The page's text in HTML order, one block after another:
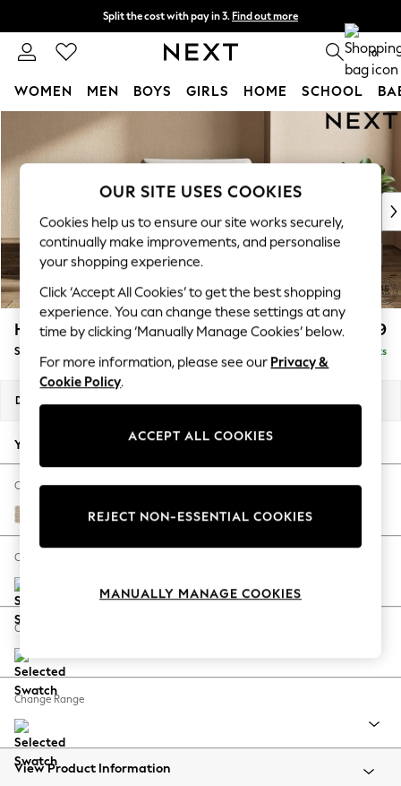
Skip to Main Content
Split the cost with pay in 3. Find out more
Next day delivery - order by 11pm. T&Cs apply 0
WOMEN MEN BOYS GIRLS HOME SCHOOL
WOMEN
New In & Trending
New: This Week
Top Picks
Trending On Social
Polka Dots
Summer Textures
Blues & Chambrays
Summer Whites
Chocolate Brown
Linen Collection
New Season Workwear
Autumn Must Haves
The Occasion Shop
Hardware Detailing
Escape into Summer: As Advertised
Spring Dressing
Coastal Prints
Balloon Trousers
Summer Footwear
All Clothing
Beachwear
Houghton Deep Relaxed Sit £1,099
Snuggle Delivered in 8 Weeks
Dimensions:
Your chosen options:
Change Fabric And Colour
Cotswold Chenille Light Natural
Change Size And Shape
Change Feet
Change Range
View Product Information
OUR SITE USES COOKIES
Cookies help us to ensure our site works securely,
continually make improvements, and personalise
your shopping experience.
Click ‘Accept All Cookies’ to get the best shopping
experience. You can change these settings at any
time by clicking ‘Manually Manage Cookies’ below.
For more information, please see our Privacy &
Cookie Policy.
ACCEPT ALL COOKIES
REJECT NON-ESSENTIAL COOKIES
MANUALLY MANAGE COOKIES